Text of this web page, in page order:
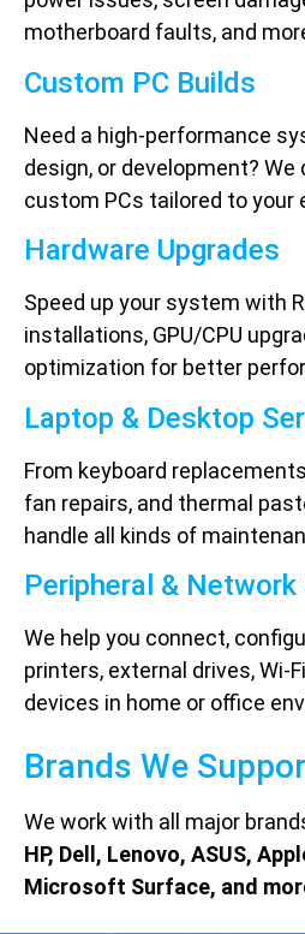
motherboard faults, and
Custom PC Builds
Need a high-performance
design, or development?
custom PCs tailored to
Hardware Upgrades
Speed up your system with
installations, GPU/CPU
optimization for better
Laptop & Desktop
From keyboard
fan repairs, and thermal
handle all kinds of
Peripheral & Network
We help you connect,
printers, external drives, Wi-
devices in home or office
Brands We
We work with all major
HP, Dell, Lenovo, ASUS,
Microsoft Surface, and